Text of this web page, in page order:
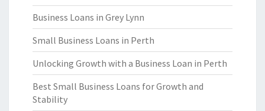
Business Loans in Grey Lynn
Small Business Loans in Perth
Unlocking Growth with a Business Loan in Perth
Best Small Business Loans for Growth and
Stability